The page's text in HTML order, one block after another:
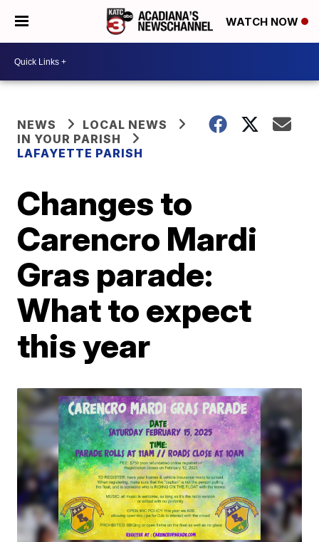
WATCH NOW
NEWS
LOCAL NEWS
IN YOUR PARISH
LAFAYETTE PARISH
Changes to
Carencro Mardi
Gras parade:
What to expect
this year